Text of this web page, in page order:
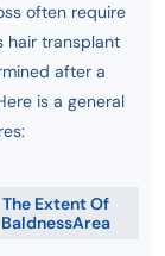
often require
transplant
after a
is a general
The Extent Of
BaldnessArea